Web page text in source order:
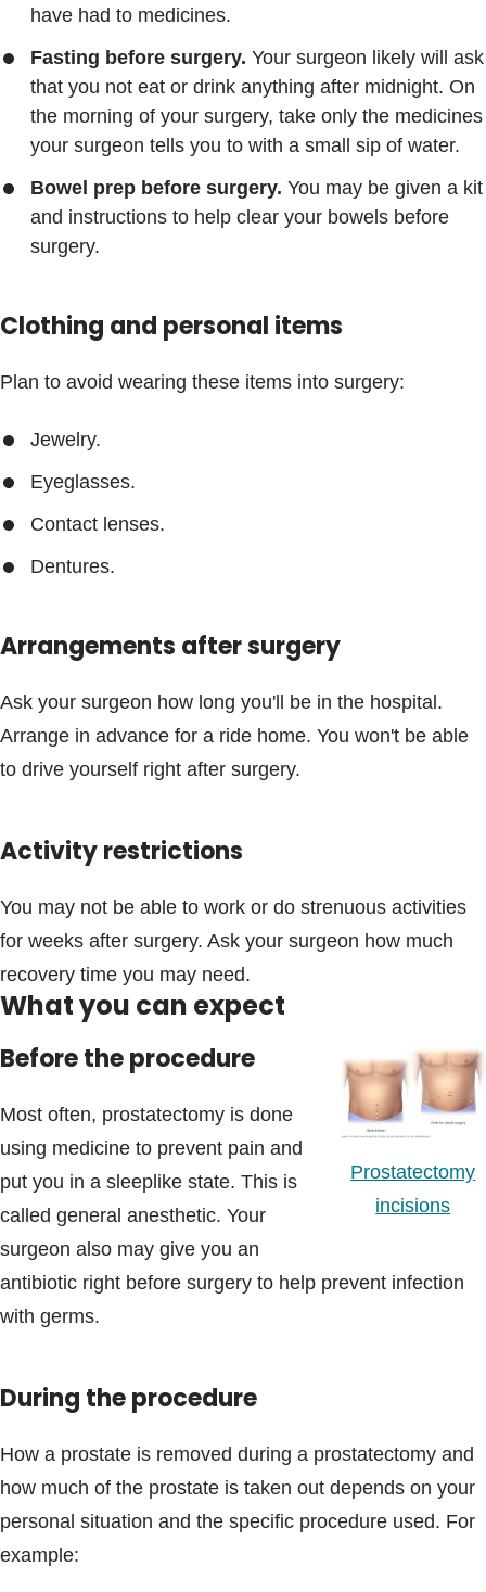
have had to medicines.
Fasting before surgery. Your surgeon likely will ask
that you not eat or drink anything after midnight. On
the morning of your surgery, take only the medicines
your surgeon tells you to with a small sip of water.
Bowel prep before surgery. You may be given a kit
and instructions to help clear your bowels before
surgery.
Clothing and personal items
Plan to avoid wearing these items into surgery:
Jewelry.
Eyeglasses.
Contact lenses.
Dentures.
Arrangements after surgery
Ask your surgeon how long you'll be in the hospital.
Arrange in advance for a ride home. You won't be able
to drive yourself right after surgery.
Activity restrictions
You may not be able to work or do strenuous activities
for weeks after surgery. Ask your surgeon how much
recovery time you may need.
What you can expect
Prostatectomy
incisions
Before the procedure
Most often, prostatectomy is done
using medicine to prevent pain and
put you in a sleeplike state. This is
called general anesthetic. Your
surgeon also may give you an
antibiotic right before surgery to help prevent infection
with germs.
During the procedure
How a prostate is removed during a prostatectomy and
how much of the prostate is taken out depends on your
personal situation and the specific procedure used. For
example: